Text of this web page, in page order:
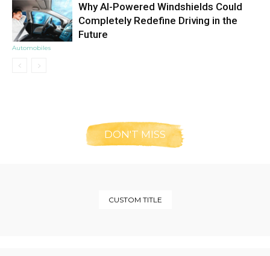
Automobiles
Why AI-Powered Windshields Could
Completely Redefine Driving in the
Future
DON'T MISS
CUSTOM TITLE